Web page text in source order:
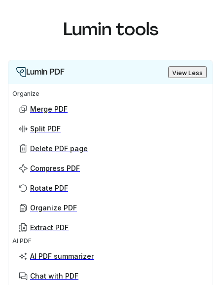
Lumin tools
Lumin PDF View Less
Organize
Merge PDF
Split PDF
Delete PDF page
Compress PDF
Rotate PDF
Organize PDF
Extract PDF
AI PDF
AI PDF summarizer
Chat with PDF